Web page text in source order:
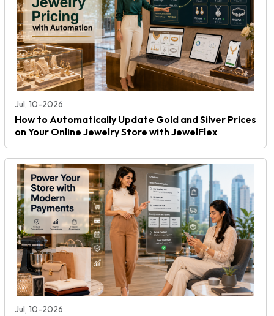
Jul, 10-2026
How to Automatically Update Gold and Silver Prices
on Your Online Jewelry Store with JewelFlex
Jul, 10-2026